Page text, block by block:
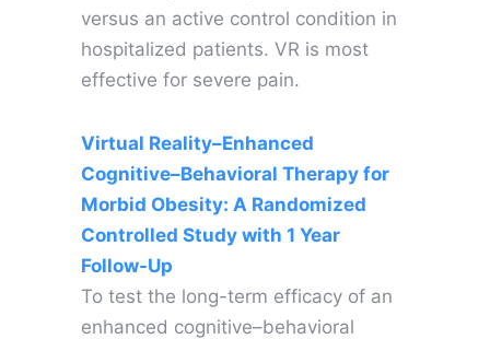
versus an active control condition in
hospitalized patients. VR is most
effective for severe pain.
Virtual Reality–Enhanced
Cognitive–Behavioral Therapy for
Morbid Obesity: A Randomized
Controlled Study with 1 Year
Follow-Up
To test the long-term efficacy of an
enhanced cognitive–behavioral